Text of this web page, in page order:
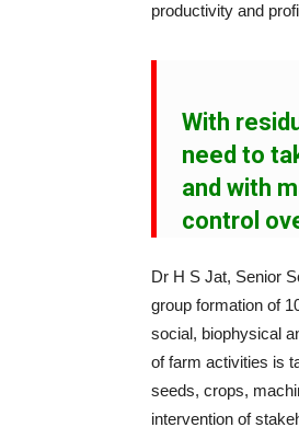
productivity and
With
need to
and with
control
Dr H S Jat, Senior
group formation of
social, biophysical
of farm activities is
seeds, crops,
intervention of